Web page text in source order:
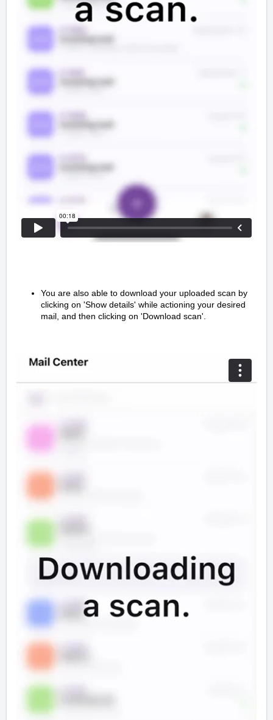
You are also able to download your uploaded scan by
clicking on 'Show details' while actioning your desired
mail, and then clicking on 'Download scan'.